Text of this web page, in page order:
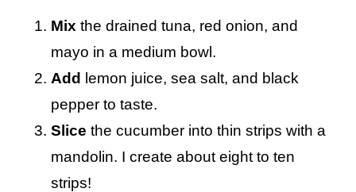
Mix the drained tuna, red onion, and
mayo in a medium bowl.
Add
lemon juice, sea salt, and black
pepper to taste.
Slice the cucumber into thin strips with a
mandolin. I create about eight to ten
strips!